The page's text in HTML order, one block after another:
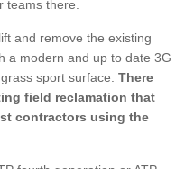
teams there.
and remove the existing
a modern and up to date 3G
sport surface. There
field reclamation that
contractors using the